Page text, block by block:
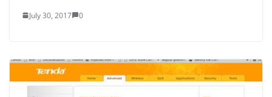
July 30, 2017 0